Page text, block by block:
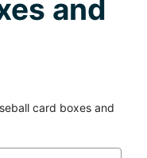
and
card boxes and